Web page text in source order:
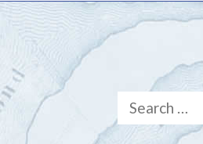
Search
for: